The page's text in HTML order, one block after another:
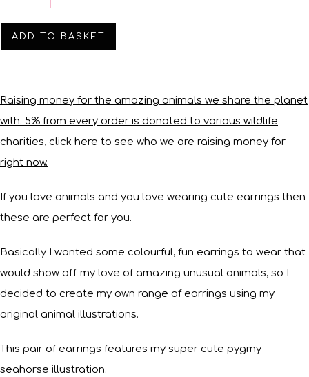
ADD TO BASKET
Raising money for the amazing animals we share the planet
with. 5% from every order is donated to various wildlife
charities, click here to see who we are raising money for
right now.
If you love animals and you love wearing cute earrings then
these are perfect for you.
Basically I wanted some colourful, fun earrings to wear that
would show off my love of amazing unusual animals, so I
decided to create my own range of earrings using my
original animal illustrations.
This pair of earrings features my super cute pygmy
seahorse illustration.